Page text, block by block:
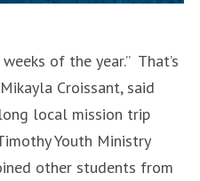
of the year.” That’s
Croissant, said
local mission trip
Youth Ministry
other students from